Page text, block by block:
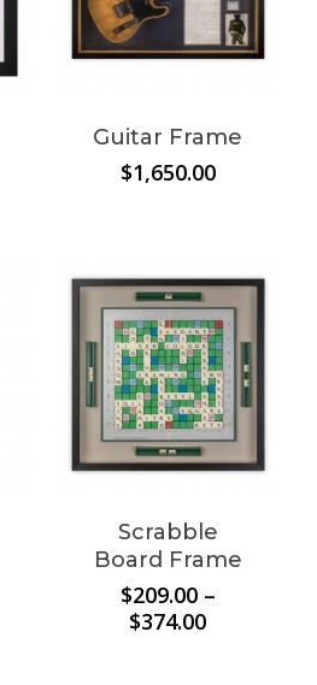
Guitar Frame
$1,650.00
Scrabble
Board Frame
$209.00 –
$374.00Price